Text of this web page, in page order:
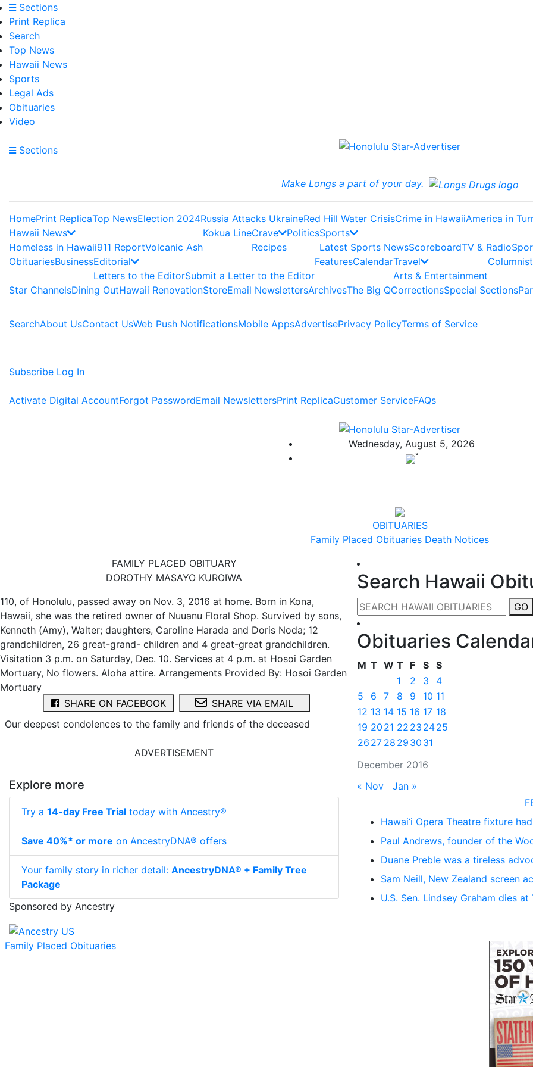
Sections
Print Replica
Search
Top News
Hawaii News
Sports
Legal Ads
Obituaries
Video
Sections
Make Longs a part of your day.
HomePrint ReplicaTop NewsElection 2024Russia Attacks UkraineRed Hill Water CrisisCrime in HawaiiAmerica in
Hawaii News
Homeless in Hawaii911 ReportVolcanic Ash
Kokua LineCrave
Recipes
PoliticsSports
Latest Sports NewsScoreboardTV & Radio
ObituariesBusinessEditorial
Letters to the EditorSubmit a Letter to the Editor
FeaturesCalendarTravel
Arts & Entertainment
Star ChannelsDining OutHawaii RenovationStoreEmail NewslettersArchivesThe Big QCorrectionsSpecial Sections
SearchAbout UsContact UsWeb Push NotificationsMobile AppsAdvertisePrivacy PolicyTerms of Service
Subscribe Log In
Activate Digital AccountForgot PasswordEmail NewslettersPrint ReplicaCustomer ServiceFAQs
Wednesday, August 5, 2026
°
OBITUARIES
Family Placed Obituaries Death Notices
FAMILY PLACED OBITUARY
DOROTHY MASAYO KUROIWA
110, of Honolulu, passed away on Nov. 3, 2016 at home. Born in Kona,
Hawaii, she was the retired owner of Nuuanu Floral Shop. Survived by sons,
Kenneth (Amy), Walter; daughters, Caroline Harada and Doris Noda; 12
grandchildren, 26 great-grand- children and 4 great-great grandchildren.
Visitation 3 p.m. on Saturday, Dec. 10. Services at 4 p.m. at Hosoi Garden
Mortuary, No flowers. Aloha attire. Arrangements Provided By: Hosoi Garden
Mortuary
SHARE ON FACEBOOK
SHARE VIA EMAIL
Our deepest condolences to the family and friends of the deceased
ADVERTISEMENT
Explore more
Try a 14-day Free Trial today with Ancestry®
Save 40%* or more on AncestryDNA® offers
Your family story in richer detail: AncestryDNA® + Family Tree
Package
Sponsored by Ancestry
Family Placed Obituaries
Search Hawaii
GO
Obituaries
December 2016
M T W T F S S
1
2 3
4
5
6 7 8 9 10 11
12 13 14 15 16 17 18
19 20 21 22 23 2425
26 27 28 29 30 31
« Nov
Jan »
Hawai‘i Opera Theatre fixture
Paul Andrews, founder of the
Duane Preble was a tireless
Sam Neill, New Zealand screen
U.S. Sen. Lindsey Graham dies at